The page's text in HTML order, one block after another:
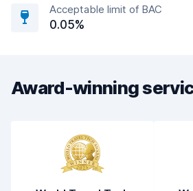
Acceptable limit of BAC
0.05%
Award-winning